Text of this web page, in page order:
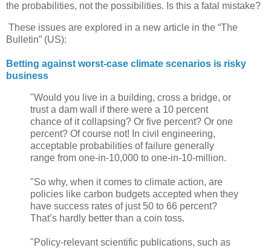
the probabilities, not the possibilities. Is this a fatal mistake?
These issues are explored in a new article in the “The
Bulletin” (US):
Betting against worst-case climate scenarios is risky
business
"Would you live in a building, cross a bridge, or
trust a dam wall if there were a 10 percent
chance of it collapsing? Or five percent? Or one
percent? Of course not! In civil engineering,
acceptable probabilities of failure generally
range from one-in-10,000 to one-in-10-million.
"So why, when it comes to climate action, are
policies like carbon budgets accepted when they
have success rates of just 50 to 66 percent?
That’s hardly better than a coin toss.
"Policy-relevant scientific publications, such as